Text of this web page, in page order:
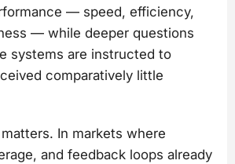
— speed, efficiency,
— while deeper questions
systems are instructed to
comparatively little
In markets where
and feedback loops already